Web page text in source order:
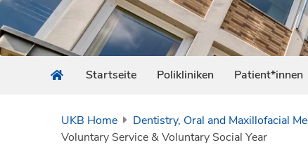
Startseite Polikliniken Patient*innen
UKB Home Dentistry, Oral and Maxillofacial
Voluntary Service & Voluntary Social Year